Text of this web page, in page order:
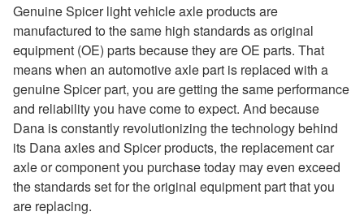
Genuine Spicer light vehicle axle products are
manufactured to the same high standards as original
equipment (OE) parts because they are OE parts. That
means when an automotive axle part is replaced with a
genuine Spicer part, you are getting the same performance
and reliability you have come to expect. And because
Dana is constantly revolutionizing the technology behind
its Dana axles and Spicer products, the replacement car
axle or component you purchase today may even exceed
the standards set for the original equipment part that you
are replacing.